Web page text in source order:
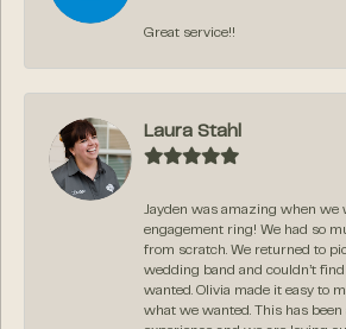
Great service!!
Laura Stahl
Jayden was amazing when we
engagement ring! We had so
from scratch. We returned to
wedding band and couldn’t
wanted. Olivia made it easy to
what we wanted. This has